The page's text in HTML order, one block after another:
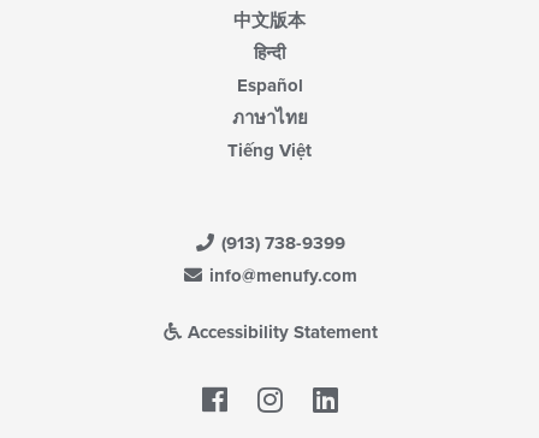
中文版本
हिन्दी
Español
ภาษาไทย
Tiếng Việt
(913) 738-9399
info@menufy.com
Accessibility Statement
Facebook